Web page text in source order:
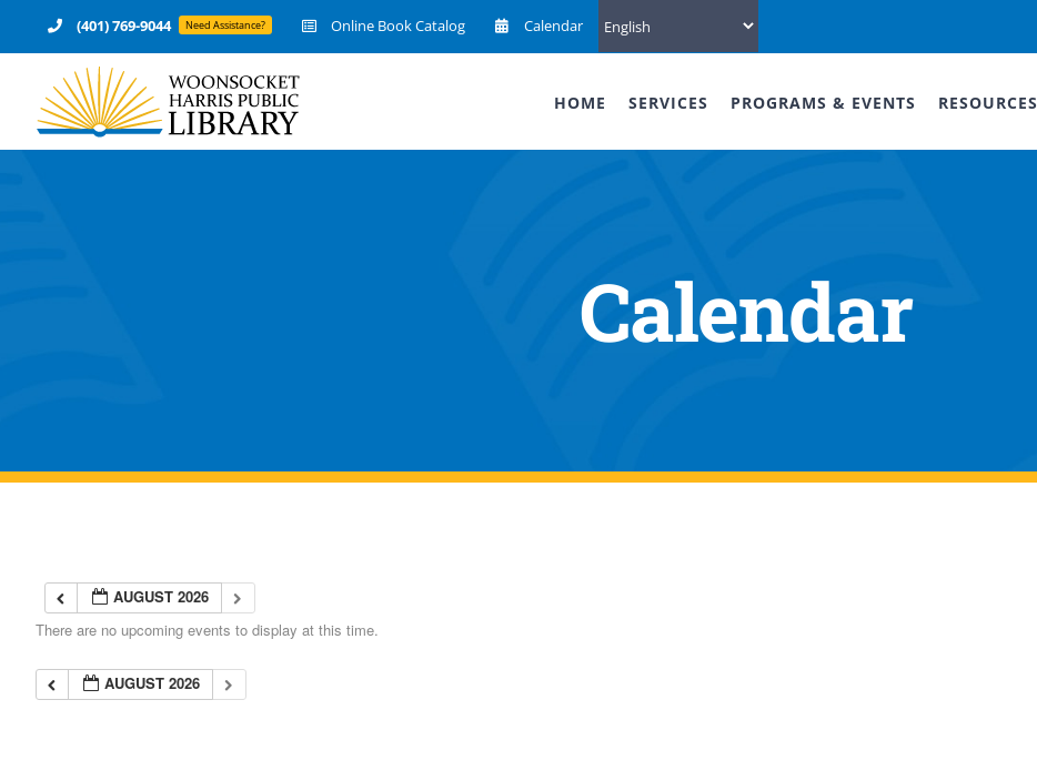
to
content
(401) 769-9044 Need Assistance? Online Book Catalog Calendar
HOME SERVICES PROGRAMS & EVENTS RESOURCES
Calendar
AUGUST 2026
There are no upcoming events to display at this time.
AUGUST 2026